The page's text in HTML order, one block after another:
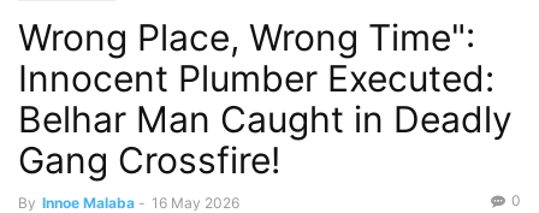
Wrong Place, Wrong Time":
Innocent Plumber Executed:
Belhar Man Caught in Deadly
Gang Crossfire!
By Innoe Malaba - 16 May 2026 0